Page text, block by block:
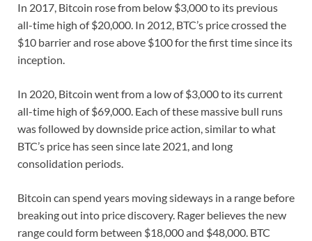
In 2017, Bitcoin rose from below $3,000 to its previous
all-time high of $20,000. In 2012, BTC’s price crossed the
$10 barrier and rose above $100 for the first time since its
inception.
In 2020, Bitcoin went from a low of $3,000 to its current
all-time high of $69,000. Each of these massive bull runs
was followed by downside price action, similar to what
BTC’s price has seen since late 2021, and long
consolidation periods.
Bitcoin can spend years moving sideways in a range before
breaking out into price discovery. Rager believes the new
range could form between $18,000 and $48,000. BTC